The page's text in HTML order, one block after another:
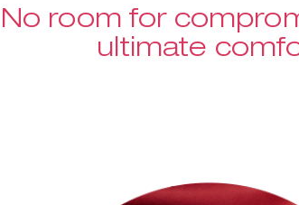
No room for
ultimate